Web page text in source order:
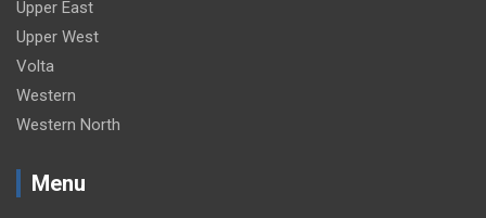
Upper East
Upper West
Volta
Western
Western North
Menu